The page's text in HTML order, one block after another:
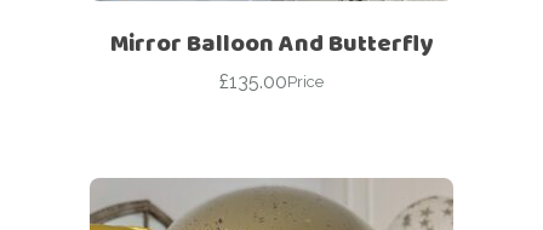
Mirror Balloon And Butterfly
£135.00Price